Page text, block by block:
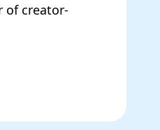
of creator-